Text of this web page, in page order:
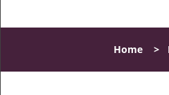
Home >